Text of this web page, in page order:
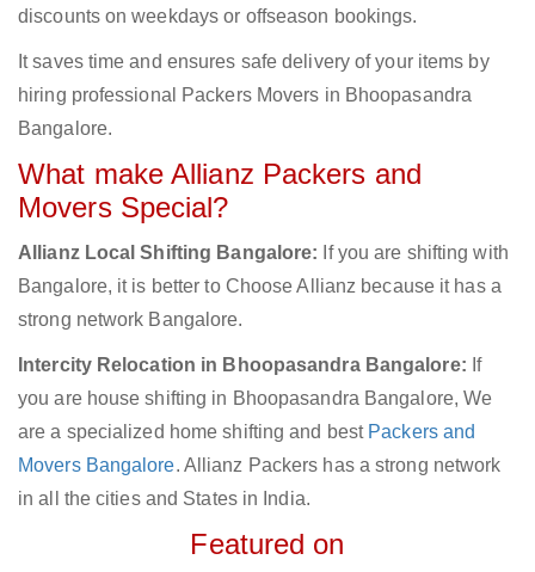
discounts on weekdays or offseason bookings.
It saves time and ensures safe delivery of your items by
hiring professional Packers Movers in Bhoopasandra
Bangalore.
What make Allianz Packers and
Movers Special?
Allianz Local Shifting Bangalore: If you are shifting with
Bangalore, it is better to Choose Allianz because it has a
strong network Bangalore.
Intercity Relocation in Bhoopasandra Bangalore: If
you are house shifting in Bhoopasandra Bangalore, We
are a specialized home shifting and best Packers and
Movers Bangalore. Allianz Packers has a strong network
in all the cities and States in India.
Featured on